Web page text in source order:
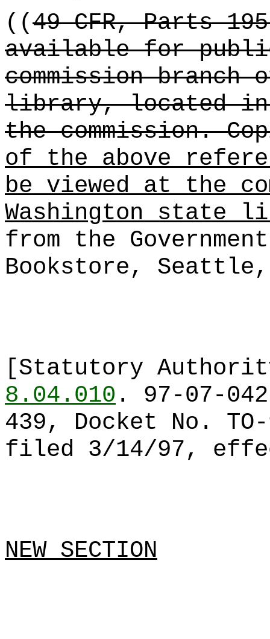
((49 CFR, Parts
available for
commission branch
library, located in
the commission.
of the above
be viewed at the
Washington state
from the
Bookstore, Seattle,
[Statutory
8.04.010 . 97-07-
439, Docket No.
filed 3/14/97,
NEW SECTION